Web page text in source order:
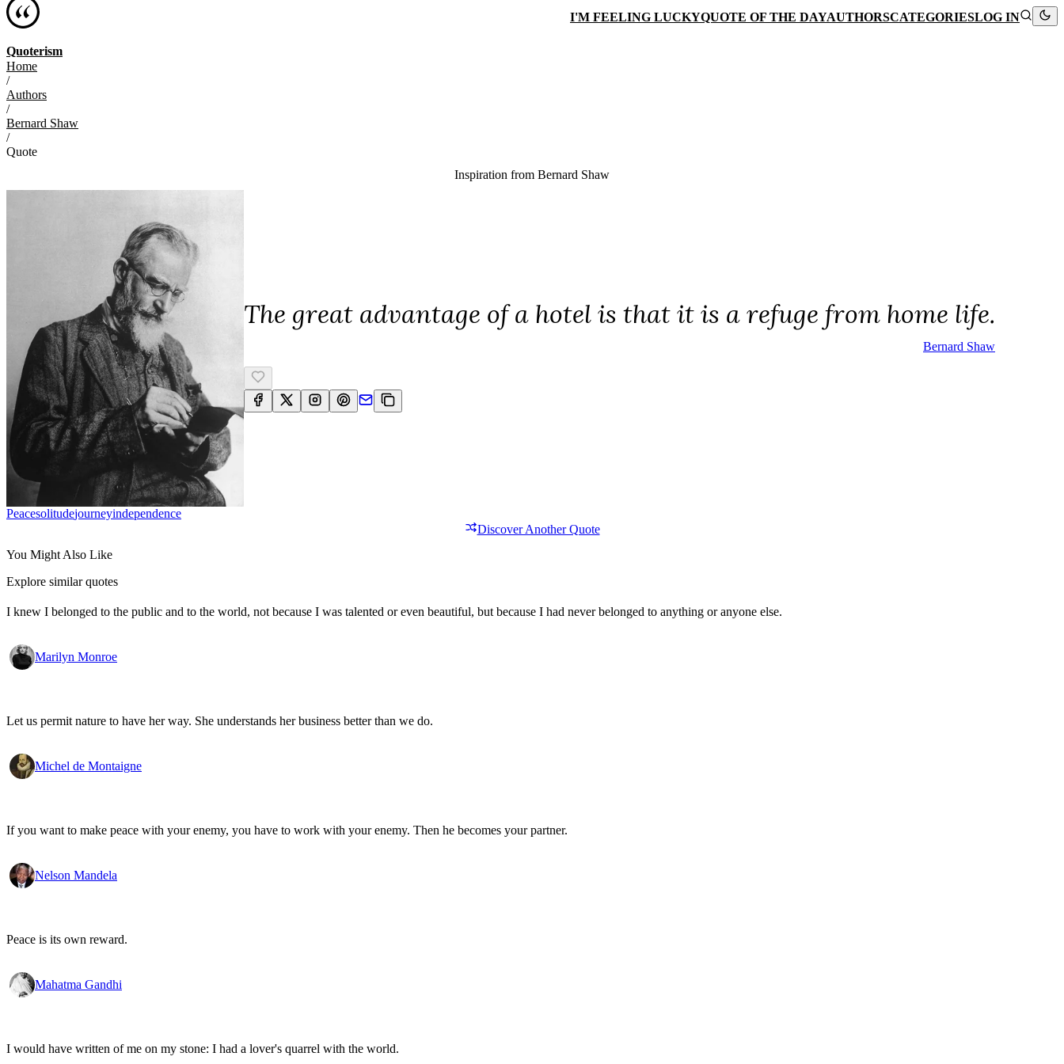
Quoterism
I'M FEELING LUCKYQUOTE OF THE DAYAUTHORSCATEGORIESLOG IN
Home
/
Authors
/
Bernard Shaw
/
Quote
Inspiration from Bernard Shaw
The great advantage of a hotel is that it is a refuge from home life.
Bernard Shaw
PeaceSolitudeJourneyIndependence
Discover Another Quote
You Might Also Like
Explore similar quotes
I knew I belonged to the public and to the world, not because I was talented or even beautiful, but because I had never belonged to anything or anyone else.
Marilyn Monroe
Let us permit nature to have her way. She understands her business better than we do.
Michel de Montaigne
If you want to make peace with your enemy, you have to work with your enemy. Then he becomes your partner.
Nelson Mandela
Peace is its own reward.
Mahatma Gandhi
I would have written of me on my stone: I had a lover's quarrel with the world.